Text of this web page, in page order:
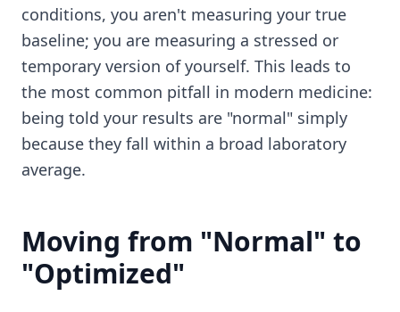
conditions, you aren't measuring your true
baseline; you are measuring a stressed or
temporary version of yourself. This leads to
the most common pitfall in modern medicine:
being told your results are "normal" simply
because they fall within a broad laboratory
average.
Moving from "Normal" to
"Optimized"